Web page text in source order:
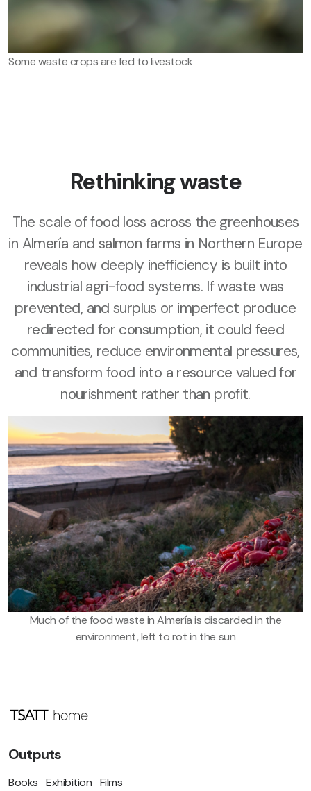
Some waste crops are fed to livestock
Rethinking waste
The scale of food loss across the greenhouses
in Almería and salmon farms in Northern Europe
reveals how deeply inefficiency is built into
industrial agri-food systems. If waste was
prevented, and surplus or imperfect produce
redirected for consumption, it could feed
communities, reduce environmental pressures,
and transform food into a resource valued for
nourishment rather than profit.
Much of the food waste in Almería is discarded in the
environment, left to rot in the sun
Outputs
Books Exhibition Films